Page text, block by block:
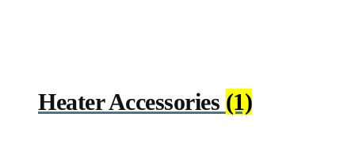
Heater Accessories (1)